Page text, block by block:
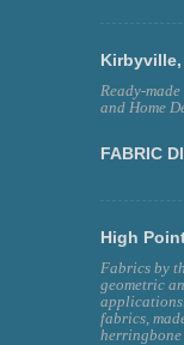
Kirbyville,
Ready-
and Home
FABRIC
High
Fabrics by
geometric
fabrics,
herringbone